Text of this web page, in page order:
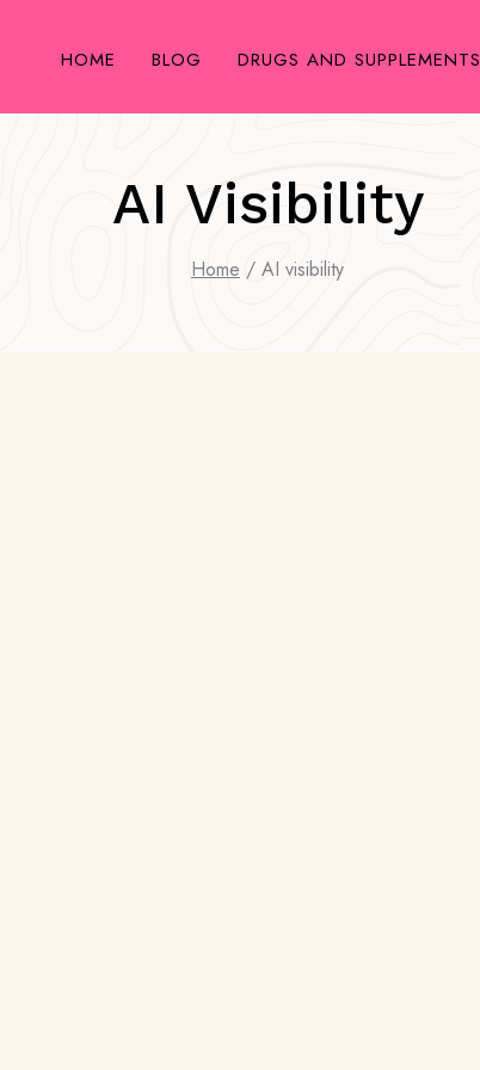
HOME BLOG DRUGS AND SUPPLEMENTS
AI Visibility
Home / AI visibility